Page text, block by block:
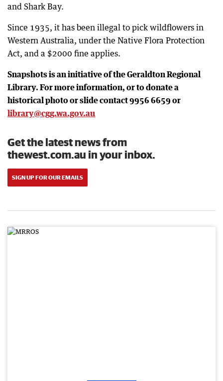
and Shark Bay.
Since 1935, it has been illegal to pick wildflowers in
Western Australia, under the Native Flora Protection
Act, and a $2000 fine applies.
Snapshots is an initiative of the Geraldton Regional
Library. For more information, or to donate a
historical photo or slide contact 9956 6659 or
library@cgg.wa.gov.au
Get the latest news from
thewest.com.au in your inbox.
SIGN UP FOR OUR EMAILS